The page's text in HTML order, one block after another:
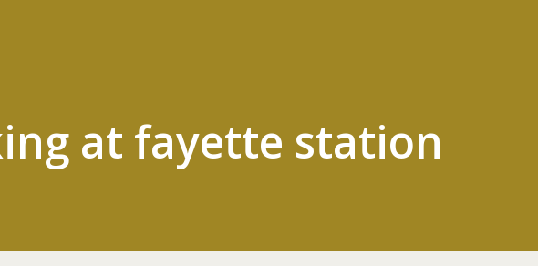
at fayette station